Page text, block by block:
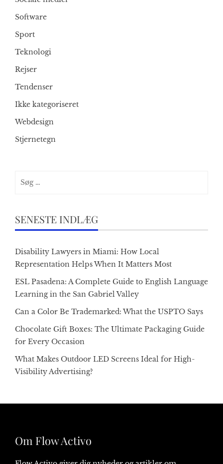
Software
Sport
Teknologi
Rejser
Tendenser
Ikke kategoriseret
Webdesign
Stjernetegn
efter:
SENESTE INDLÆG
Disability Lawyers in Miami: How Local
Representation Helps When It Matters Most
ESL Pasadena: A Complete Guide to English Language
Learning in the San Gabriel Valley
Can a Color Be Trademarked: What the USPTO Says
Chocolate Gift Boxes: The Ultimate Packaging Guide
for Every Occasion
What Makes Outdoor LED Screens Ideal for High-
Visibility Advertising?
Om Flow Activo